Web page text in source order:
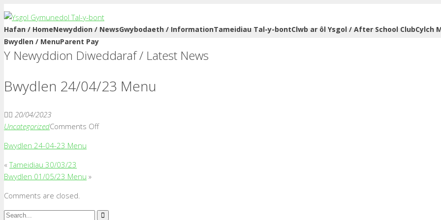
Hafan / HomeNewyddion / NewsGwybodaeth / InformationTameidiau Tal-y-bontClwb ar ôl Ysgol / After School ClubCylch
Bwydlen / MenuParent Pay
Y Newyddion Diweddaraf / Latest News
Bwydlen 24/04/23 Menu
20/04/2023
UncategorizedComments Offon
Bwydlen 24-04-23 Menu
«Tameidiau 30/03/23
Bwydlen 01/05/23 Menu »
Comments are closed.